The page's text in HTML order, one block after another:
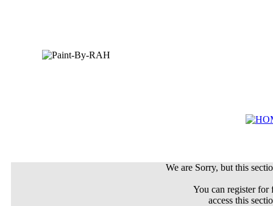
We are Sorry, but this
You can register
access this